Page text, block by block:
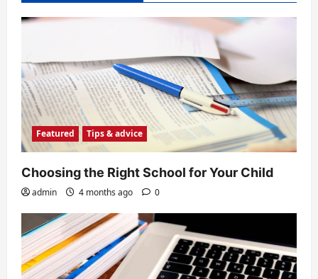
Featured Tips & advice
Choosing the Right School for Your Child
admin 4 months ago 0